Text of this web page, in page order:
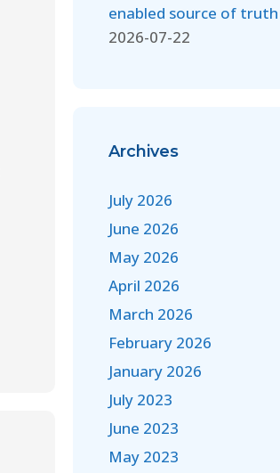
enabled source of truth
2026-07-22
Archives
July 2026
June 2026
May 2026
April 2026
March 2026
February 2026
January 2026
July 2023
June 2023
May 2023